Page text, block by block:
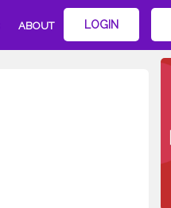
ABOUT LOGIN